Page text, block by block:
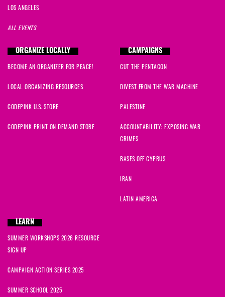
LOS ANGELES
ALL EVENTS
ORGANIZE LOCALLY
BECOME AN ORGANIZER FOR PEACE!
LOCAL ORGANIZING RESOURCES
CODEPINK U.S. STORE
CODEPINK PRINT ON DEMAND STORE
CAMPAIGNS
CUT THE PENTAGON
DIVEST FROM THE WAR MACHINE
PALESTINE
ACCOUNTABILITY: EXPOSING WAR
CRIMES
BASES OFF CYPRUS
IRAN
LATIN AMERICA
LEARN
SUMMER WORKSHOPS 2026 RESOURCE
SIGN UP
CAMPAIGN ACTION SERIES 2025
SUMMER SCHOOL 2025